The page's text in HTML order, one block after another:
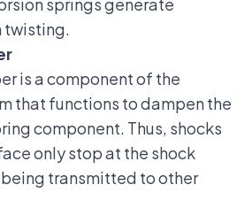
twisting.
is a component of the
that functions to dampen the
component. Thus, shocks
only stop at the shock
transmitted to other